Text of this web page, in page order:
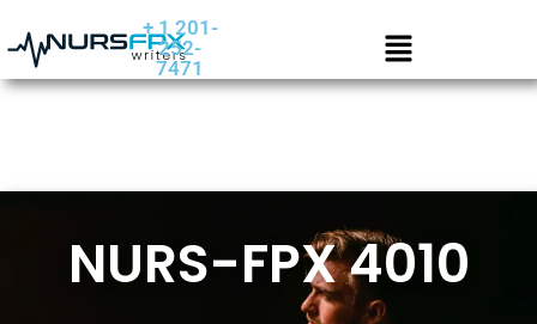
+ 1 201-
252-
7471
NURS-FPX 4010